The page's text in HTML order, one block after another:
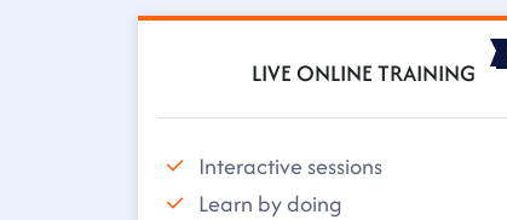
LIVE ONLINE TRAINING
Interactive sessions
Learn by doing